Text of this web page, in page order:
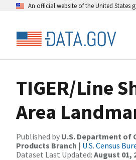
An official website of the United States
TIGER/Line
Area
Published by U.S. Department of
Products Branch | U.S. Census
Dataset Last Updated: August 01,